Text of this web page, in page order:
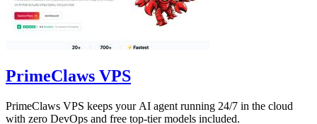
PrimeClaws VPS
PrimeClaws VPS keeps your AI agent running 24/7 in the cloud
with zero DevOps and free top-tier models included.